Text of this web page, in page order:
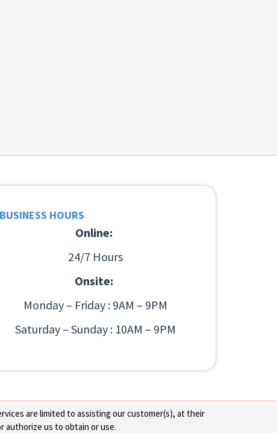
BUSINESS HOURS
Online:
24/7 Hours
Onsite:
Monday – Friday : 9AM – 9PM
Saturday – Sunday : 10AM – 9PM
are limited to assisting our customer(s), at their
authorize us to obtain or use.